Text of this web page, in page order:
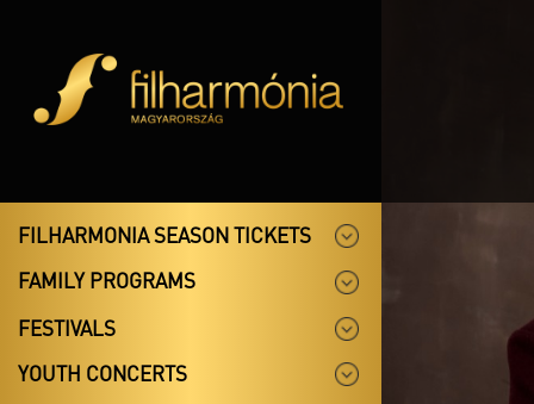
FILHARMONIA SEASON TICKETS
FAMILY PROGRAMS
FESTIVALS
YOUTH CONCERTS